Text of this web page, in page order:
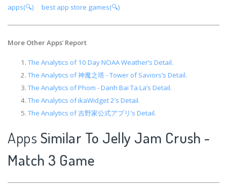
apps(🔍)
best app store games(🔍)
More Other Apps’ Report
The Analytics of 10 Day NOAA Weather’s Detail.
The Analytics of 神魔之塔 - Tower of Saviors’s Detail.
The Analytics of Phom - Danh Bai Ta La’s Detail.
The Analytics of ikaWidget 2’s Detail.
The Analytics of 吉野家公式アプリ’s Detail.
Apps Similar To Jelly Jam Crush -
Match 3 Game